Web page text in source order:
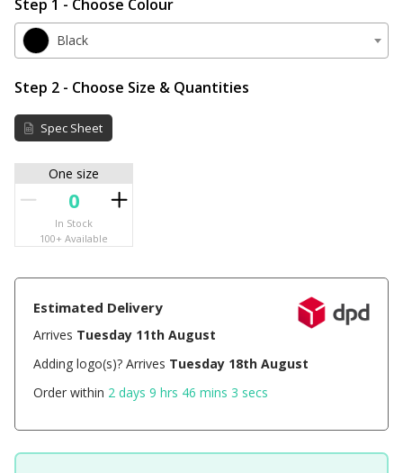
Step 1 - Choose Colour
Black
Step 2 - Choose Size & Quantities
Spec Sheet
One size
In Stock
100+ Available
Estimated Delivery
Arrives Tuesday 11th August
Adding logo(s)? Arrives Tuesday 18th August
Order within 2 days 9 hrs 46 mins 2 secs